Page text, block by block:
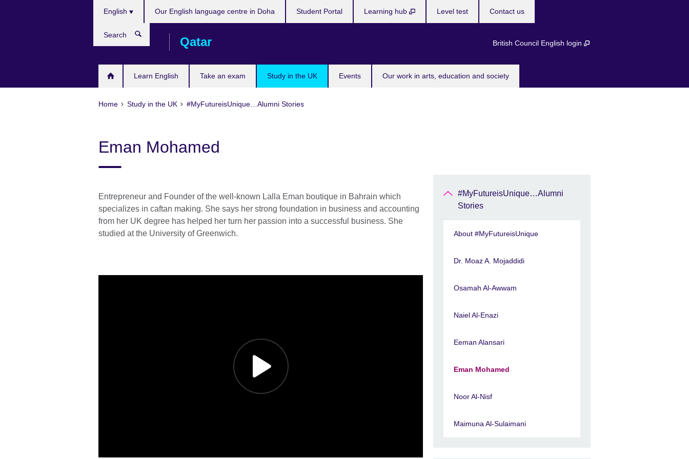
Qatar
Learn English Take an exam Study in the UK Events Our work in arts, education and society
English
British Council English login
Our English language centre in Doha Student Portal Learning hub Level test Contact us
Search
Home Study in the UK #MyFutureisUnique…Alumni Stories
Eman Mohamed
Entrepreneur and Founder of the well-known Lalla Eman boutique in Bahrain which
specializes in caftan making. She says her strong foundation in business and accounting
from her UK degree has helped her turn her passion into a successful business. She
studied at the University of Greenwich.
#MyFutureisUnique…Alumni
Stories
About #MyFutureisUnique
Dr. Moaz A. Mojaddidi
Osamah Al-Awwam
Naiel Al-Enazi
Eeman Alansari
Eman Mohamed
Noor Al-Nisf
Maimuna Al-Sulaimani